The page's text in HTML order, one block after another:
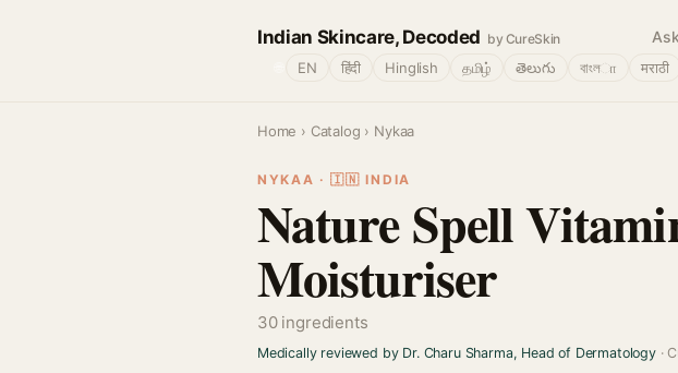
Indian Skincare, Decoded by CureSkin Ask
EN हिंदी Hinglish தமிழ் తెలుగు বাংলா मराठी
Home › Catalog › Nykaa
NYKAA · 🇮🇳 INDIA
Nature Spell
Moisturiser
30 ingredients
Medically reviewed by Dr. Charu Sharma, Head of Dermatology·